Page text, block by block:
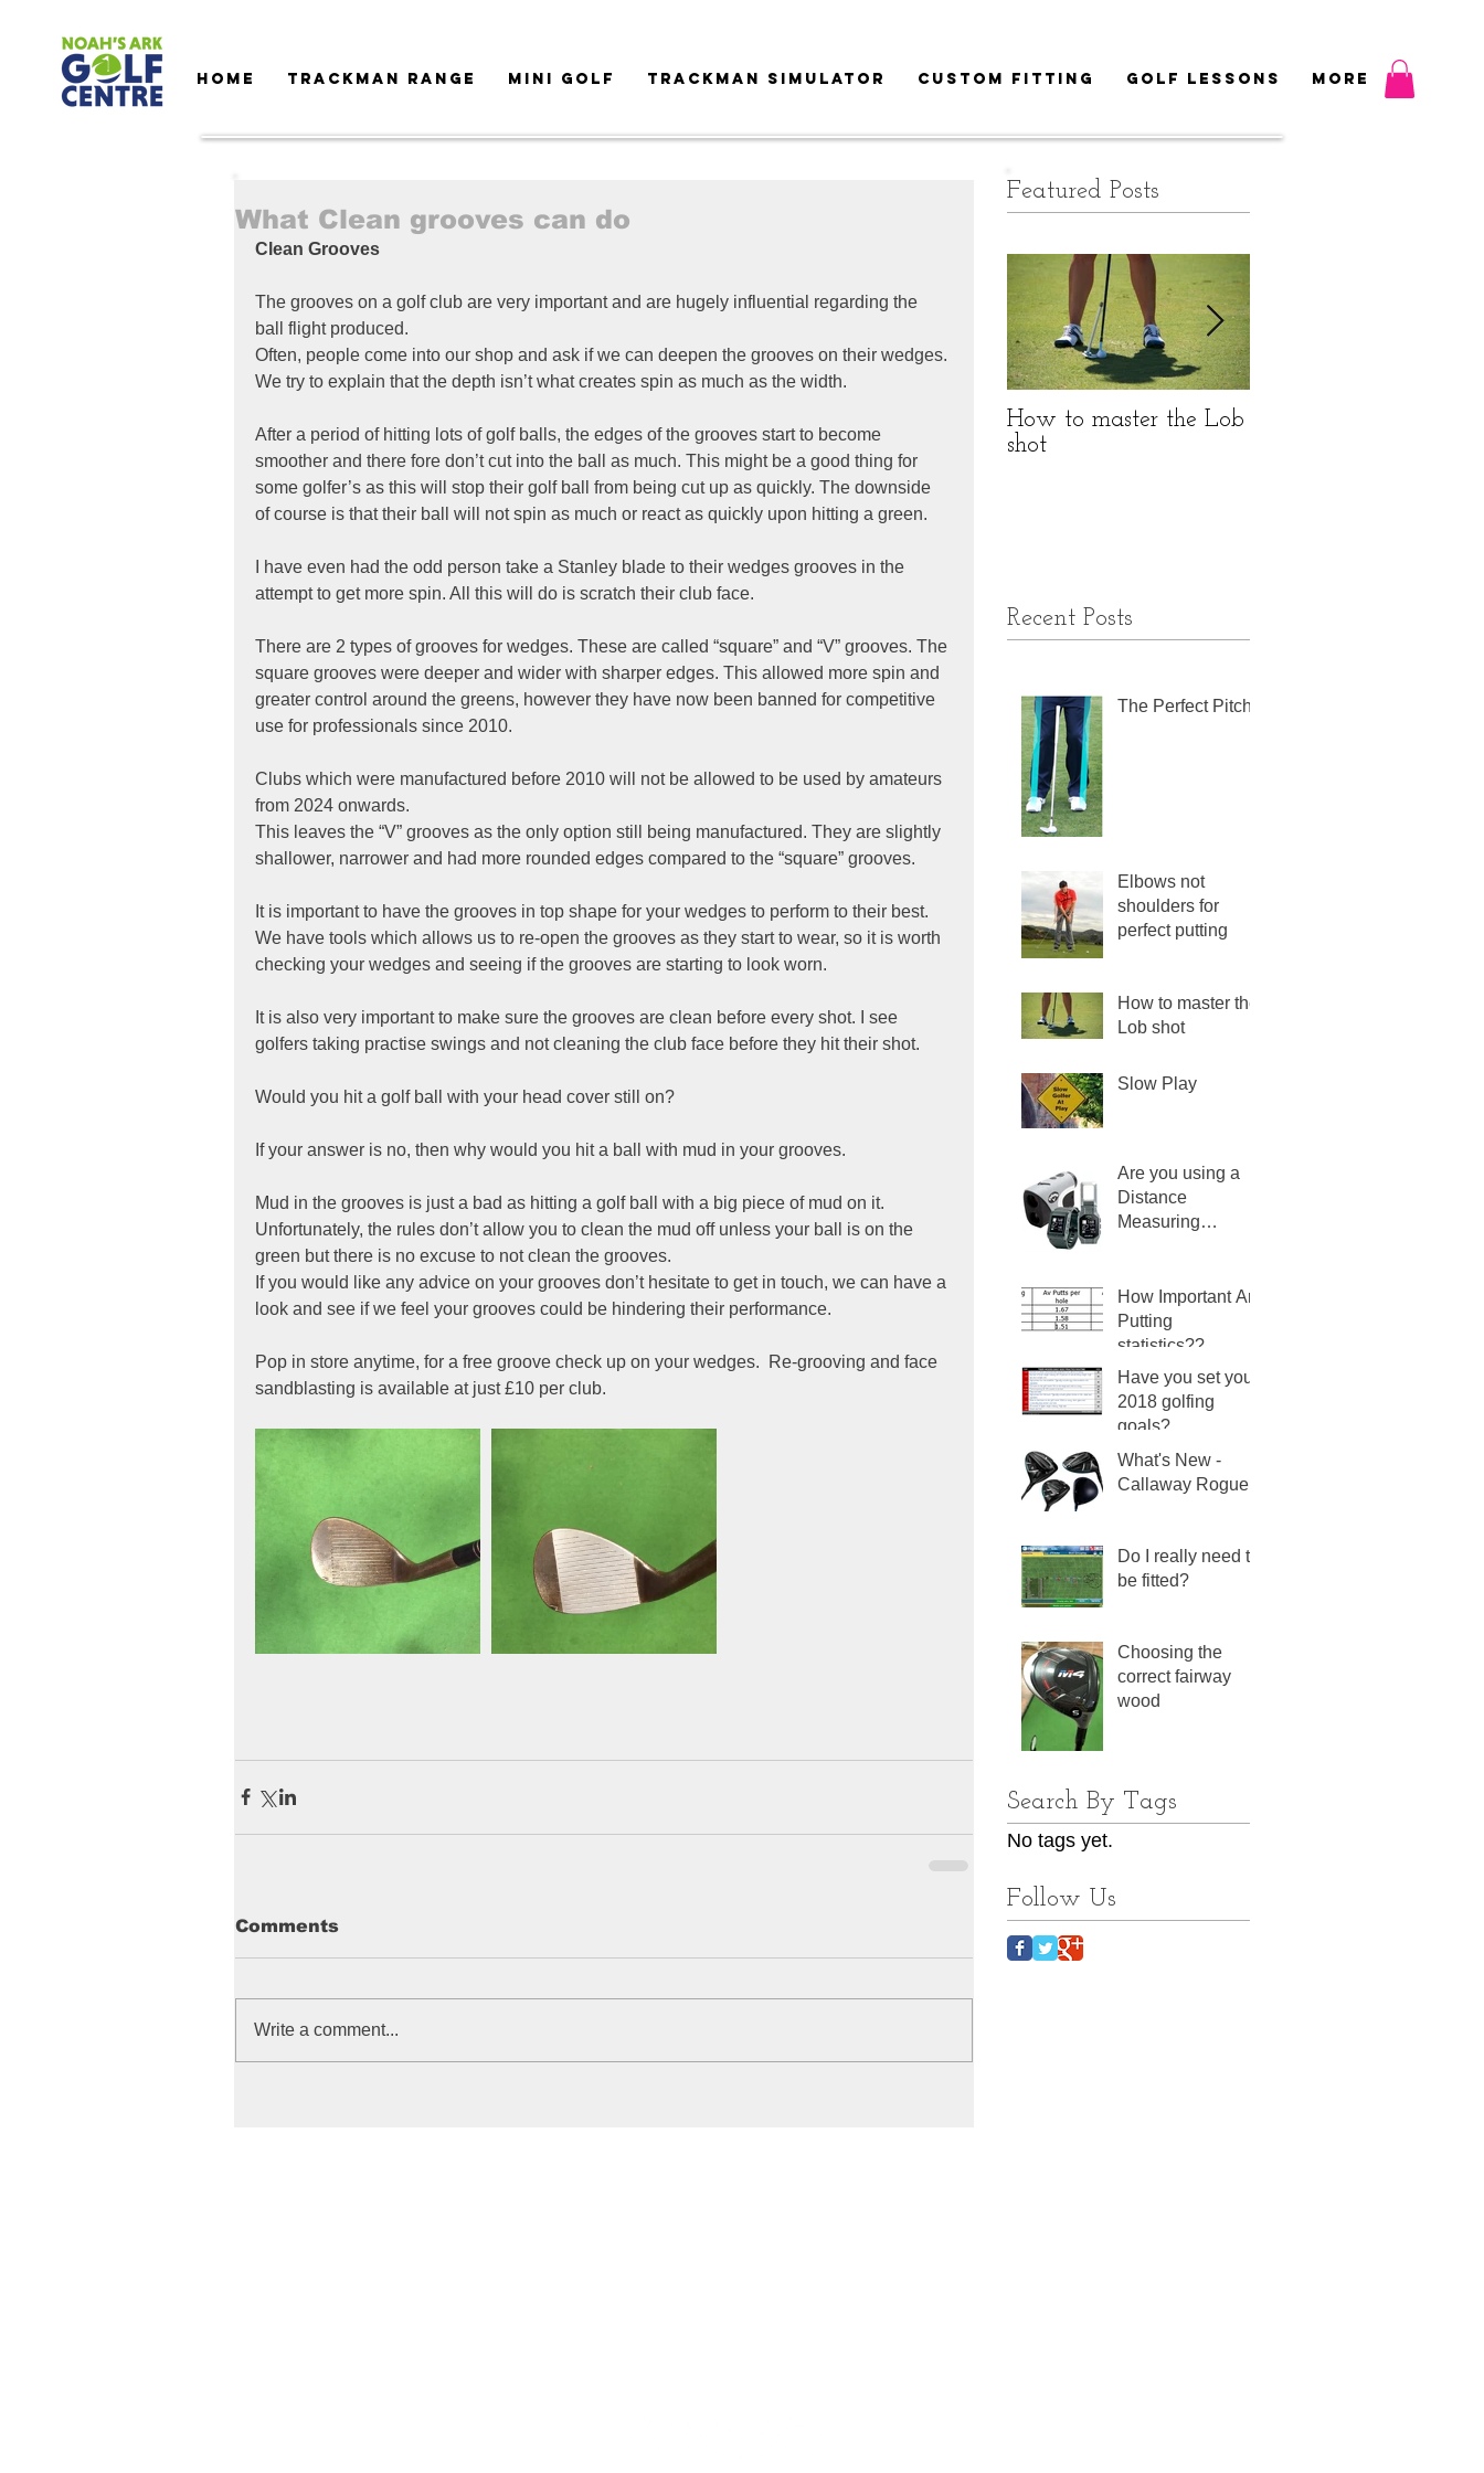
HOME TRACKMAN RANGE MINI GOLF TRACKMAN SIMULATOR CUSTOM FITTING GOLF LESSONS More
What Clean grooves can do
Clean Grooves
The grooves on a golf club are very important and are hugely influential regarding the
ball flight produced.
Often, people come into our shop and ask if we can deepen the grooves on their wedges.
We try to explain that the depth isn’t what creates spin as much as the width.
After a period of hitting lots of golf balls, the edges of the grooves start to become
smoother and there fore don’t cut into the ball as much. This might be a good thing for
some golfer’s as this will stop their golf ball from being cut up as quickly. The downside
of course is that their ball will not spin as much or react as quickly upon hitting a green.
I have even had the odd person take a Stanley blade to their wedges grooves in the
attempt to get more spin. All this will do is scratch their club face.
There are 2 types of grooves for wedges. These are called “square” and “V” grooves. The
square grooves were deeper and wider with sharper edges. This allowed more spin and
greater control around the greens, however they have now been banned for competitive
use for professionals since 2010.
Clubs which were manufactured before 2010 will not be allowed to be used by amateurs
from 2024 onwards.
This leaves the “V” grooves as the only option still being manufactured. They are slightly
shallower, narrower and had more rounded edges compared to the “square” grooves.
It is important to have the grooves in top shape for your wedges to perform to their best.
We have tools which allows us to re-open the grooves as they start to wear, so it is worth
checking your wedges and seeing if the grooves are starting to look worn.
It is also very important to make sure the grooves are clean before every shot. I see
golfers taking practise swings and not cleaning the club face before they hit their shot.
Would you hit a golf ball with your head cover still on?
If your answer is no, then why would you hit a ball with mud in your grooves.
Mud in the grooves is just a bad as hitting a golf ball with a big piece of mud on it.
Unfortunately, the rules don’t allow you to clean the mud off unless your ball is on the
green but there is no excuse to not clean the grooves.
If you would like any advice on your grooves don’t hesitate to get in touch, we can have a
look and see if we feel your grooves could be hindering their performance.
Pop in store anytime, for a free groove check up on your wedges.  Re-grooving and face
sandblasting is available at just £10 per club.
Comments
Write a comment...
Featured Posts
How to master the Lob
shot
Recent Posts
The Perfect Pitch
Elbows not
shoulders for
perfect putting
How to master the
Lob shot
Slow Play
Are you using a
Distance
Measuring
How Important Are
Putting
statistics??
Have you set your
2018 golfing
goals?
What's New -
Callaway Rogue
Do I really need to
be fitted?
Choosing the
correct fairway
wood
Search By Tags
No tags yet.
Follow Us